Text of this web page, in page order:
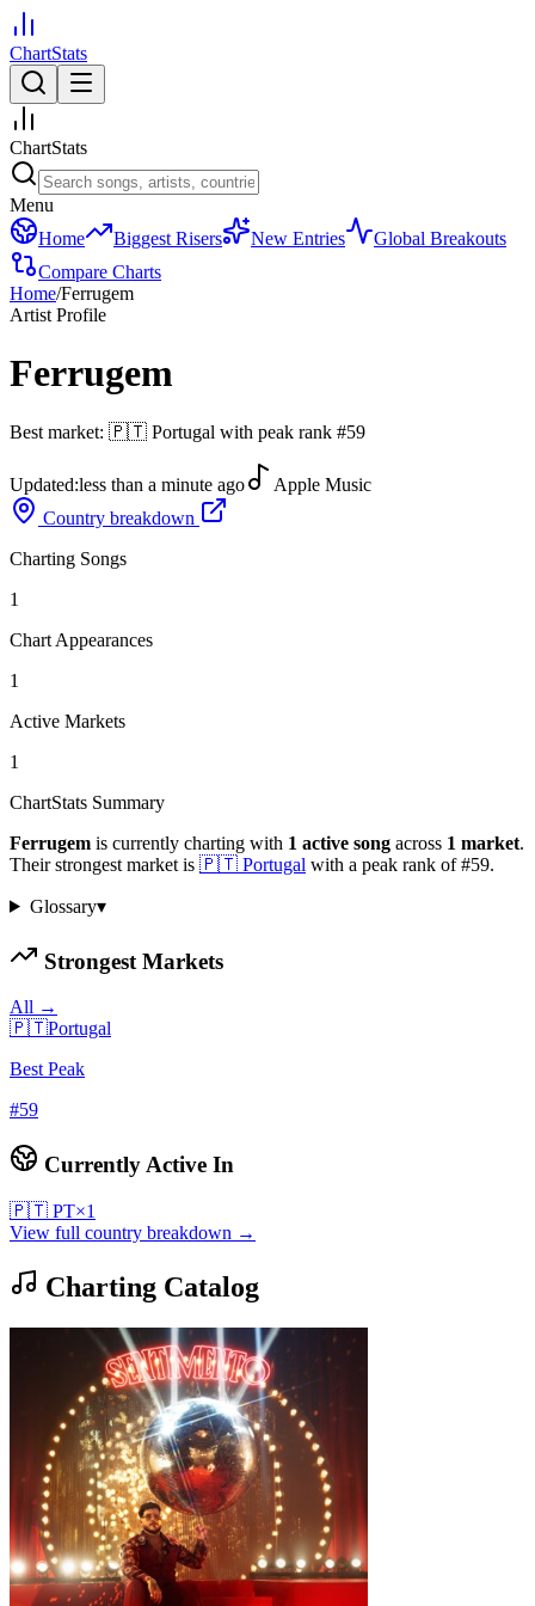
ChartStats
ChartStats
Menu
Home
Biggest Risers New Entries
Global Breakouts
Compare Charts
Home/Ferrugem
Artist Profile
Ferrugem
Best market: 🇵🇹 Portugal with peak rank #59
Updated:less than a minute ago
Apple Music
Country breakdown
Charting Songs
1
Chart Appearances
1
Active Markets
1
ChartStats Summary
Ferrugem is currently charting with 1 active song across 1 market.
Their strongest market is 🇵🇹 Portugal with a peak rank of#59.
Glossary▾
Strongest Markets
All →
🇵🇹Portugal
Best Peak
#59
Currently Active In
🇵🇹 PT×1
View full country breakdown →
Charting Catalog